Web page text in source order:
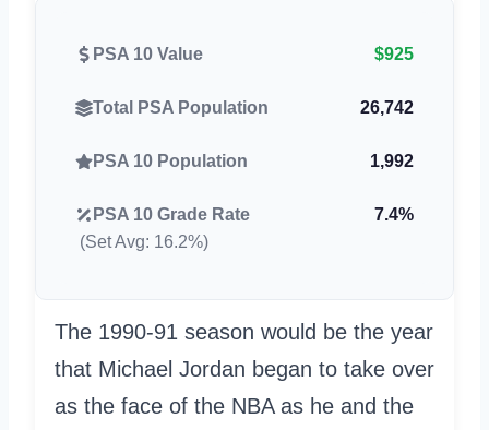
PSA 10 Value $925
Total PSA Population 26,742
PSA 10 Population 1,992
PSA 10 Grade Rate
7.4%
(Set Avg: 16.2%)
The 1990-91 season would be the year
that Michael Jordan began to take over
as the face of the NBA as he and the